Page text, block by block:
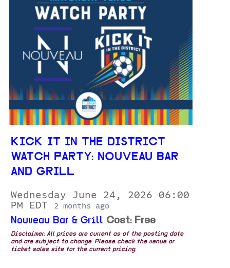
KICK IT IN THE DISTRICT
WATCH PARTY: NOUVEAU BAR
AND GRILL
Wednesday June 24, 2026 06:00
PM EDT
2 months ago
Nouveau Bar & Grill Cost: Free
Disclaimer: All prices are current as of the posting date
and are subject to change. Please check the venue or
ticket sales site for the current pricing.